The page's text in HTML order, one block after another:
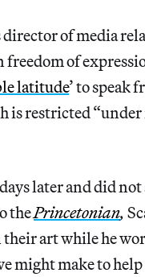
of media
freedom of
latitude’ to speak
is restricted
later and did
thePrincetonian,
their art while he
might make to help